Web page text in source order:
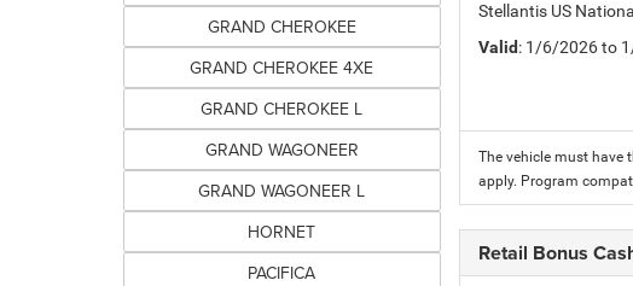
GRAND CHEROKEE
GRAND CHEROKEE 4XE
GRAND CHEROKEE L
GRAND WAGONEER
GRAND WAGONEER L
HORNET
PACIFICA
Stellantis US
Valid: 1/6/2026 to
The vehicle must have
apply. Program
Retail Bonus